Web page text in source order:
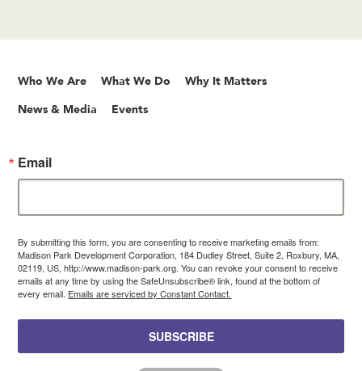
Who We Are What We Do Why It Matters
News & Media Events
Email
By submitting this form, you are consenting to receive marketing emails from:
Madison Park Development Corporation, 184 Dudley Street, Suite 2, Roxbury, MA,
02119, US, http://www.madison-park.org. You can revoke your consent to receive
emails at any time by using the SafeUnsubscribe® link, found at the bottom of
every email. Emails are serviced by Constant Contact.
SUBSCRIBE